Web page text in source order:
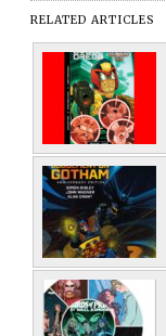
RELATED ARTICLES